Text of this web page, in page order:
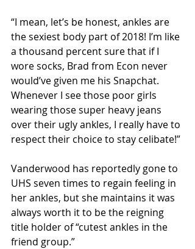
“I mean, let’s be honest, ankles are
the sexiest body part of 2018! I’m like
a thousand percent sure that if I
wore socks, Brad from Econ never
would’ve given me his Snapchat.
Whenever I see those poor girls
wearing those super heavy jeans
over their ugly ankles, I really have to
respect their choice to stay celibate!”
Vanderwood has reportedly gone to
UHS seven times to regain feeling in
her ankles, but she maintains it was
always worth it to be the reigning
title holder of “cutest ankles in the
friend group.”